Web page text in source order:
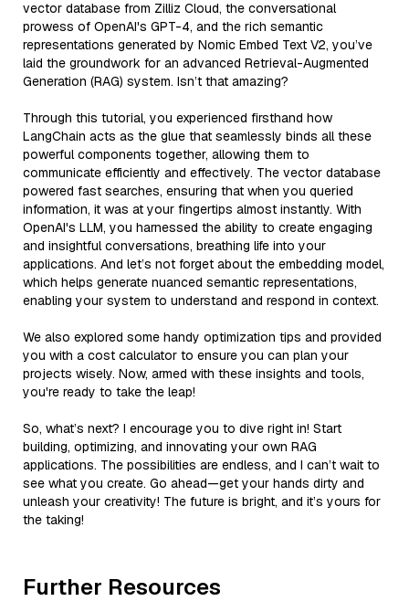
vector database from Zilliz Cloud, the conversational
prowess of OpenAI's GPT-4, and the rich semantic
representations generated by Nomic Embed Text V2, you’ve
laid the groundwork for an advanced Retrieval-Augmented
Generation (RAG) system. Isn’t that amazing?
Through this tutorial, you experienced firsthand how
LangChain acts as the glue that seamlessly binds all these
powerful components together, allowing them to
communicate efficiently and effectively. The vector database
powered fast searches, ensuring that when you queried
information, it was at your fingertips almost instantly. With
OpenAI's LLM, you harnessed the ability to create engaging
and insightful conversations, breathing life into your
applications. And let’s not forget about the embedding model,
which helps generate nuanced semantic representations,
enabling your system to understand and respond in context.
We also explored some handy optimization tips and provided
you with a cost calculator to ensure you can plan your
projects wisely. Now, armed with these insights and tools,
you're ready to take the leap!
So, what’s next? I encourage you to dive right in! Start
building, optimizing, and innovating your own RAG
applications. The possibilities are endless, and I can’t wait to
see what you create. Go ahead—get your hands dirty and
unleash your creativity! The future is bright, and it’s yours for
the taking!
Further Resources